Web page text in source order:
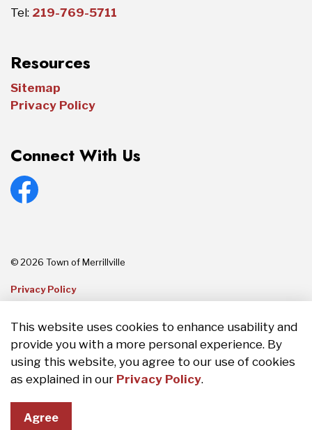
This website uses cookies to enhance usability and
provide you with a more personal experience. By
using this website, you agree to our use of cookies
as explained in our Privacy Policy.
Agree
Tel: 219-769-5711
Resources
Sitemap
Privacy Policy
Connect With Us
Facebook
© 2026 Town of Merrillville
Privacy Policy
Made withGovstack